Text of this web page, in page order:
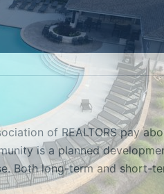
of REALTORS pay
is a planned
Both long-term and short-